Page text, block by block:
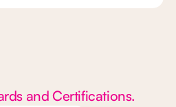
and Certifications.